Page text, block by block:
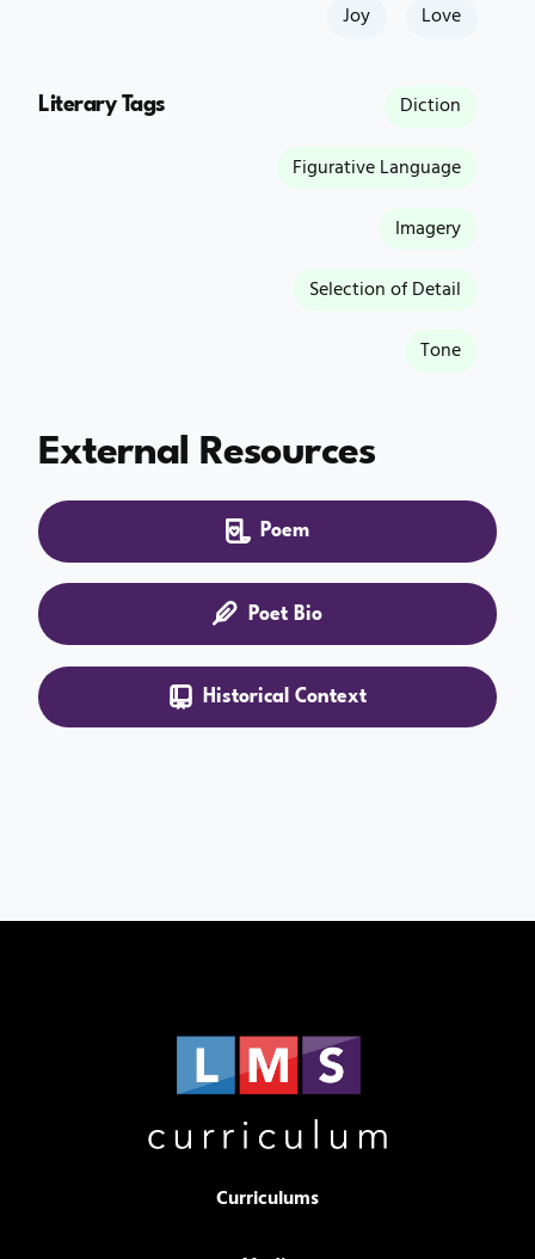
Joy
Love
Literary Tags
Diction
Figurative Language
Imagery
Selection of Detail
Tone
External Resources
Poem
Poet Bio
Historical Context
Curriculums